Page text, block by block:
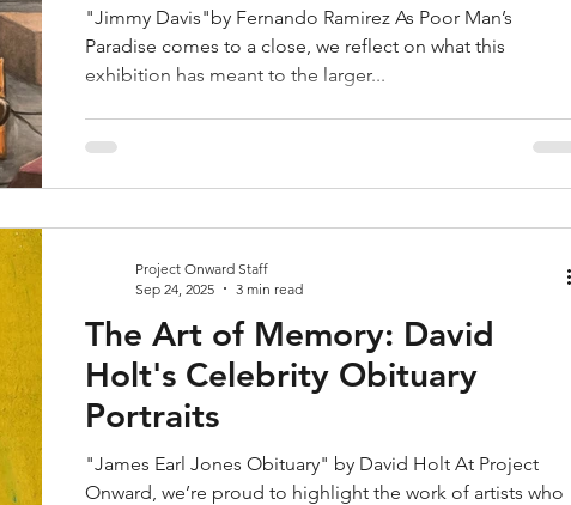
"Jimmy Davis"by Fernando Ramirez As Poor Man’s
Paradise comes to a close, we reflect on what this
exhibition has meant to the larger...
The Art of Memory: David
Holt's Celebrity Obituary
Portraits
"James Earl Jones Obituary" by David Holt At Project
Onward, we’re proud to highlight the work of artists who
Project Onward Staff
Sep 24, 2025
3 min read